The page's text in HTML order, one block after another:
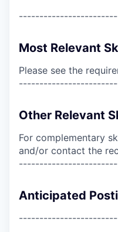
Most Relevant
Please see the
Other Relevant
For complementary
and/or contact the
Anticipated